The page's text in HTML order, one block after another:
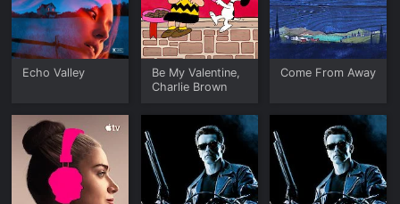
Echo Valley
Be My Valentine,
Charlie Brown
Come From Away